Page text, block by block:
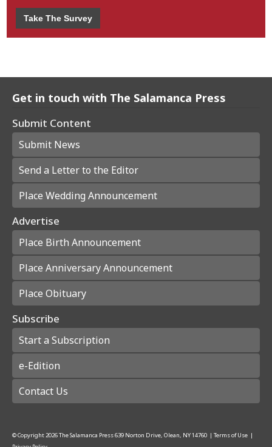
Take The Survey
Get in touch with The Salamanca Press
Submit Content
Submit News
Send a Letter to the Editor
Place Wedding Announcement
Advertise
Place Birth Announcement
Place Anniversary Announcement
Place Obituary
Subscribe
Start a Subscription
e-Edition
Contact Us
© Copyright2026The Salamanca Press639 Norton Drive, Olean, NY 14760 | Terms of Use |